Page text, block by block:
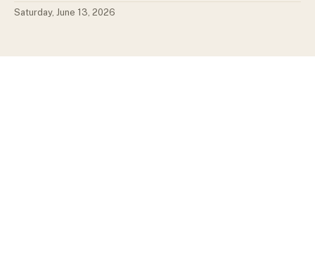
Saturday, June 13, 2026